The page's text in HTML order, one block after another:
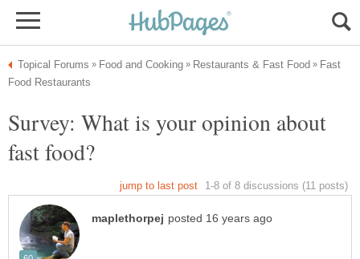
Fast
Survey: What is your opinion about